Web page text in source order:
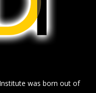
was born out of